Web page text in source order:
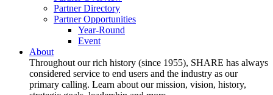
Partner Directory
Partner Opportunities
Year-Round
Event
About
Throughout our rich history (since 1955), SHARE has always
considered service to end users and the industry as our
primary calling. Learn about our mission, vision, history,